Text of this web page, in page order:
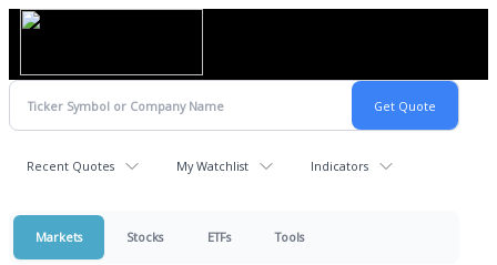
Recent Quotes My Watchlist Indicators
Markets Stocks ETFs Tools